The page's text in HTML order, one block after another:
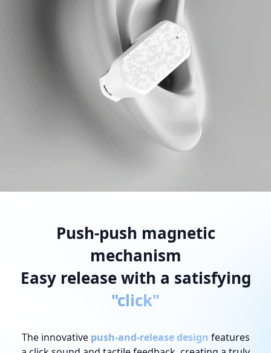
Push-push magnetic
mechanism
Easy release with a satisfying
"click"
The innovative push-and-release design features